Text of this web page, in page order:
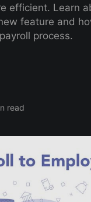
efficient. Learn
feature and
process.
read